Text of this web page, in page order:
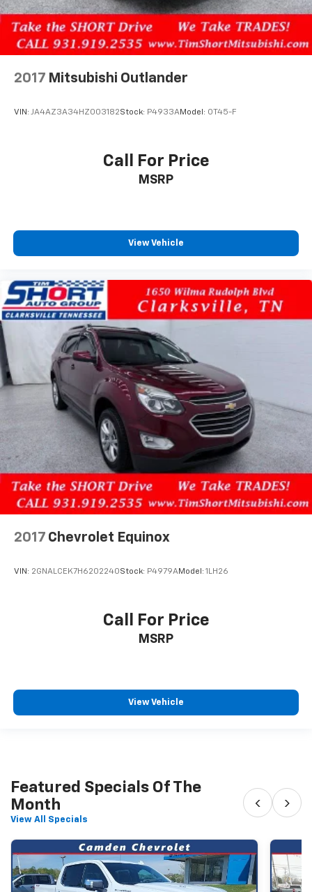
2017 Mitsubishi Outlander
VIN: JA4AZ3A34HZ003182Stock: P4933AModel: OT45-F
Call For Price
MSRP
View Vehicle
2017 Chevrolet Equinox
VIN: 2GNALCEK7H6202240Stock: P4979AModel: 1LH26
Call For Price
MSRP
View Vehicle
Featured Specials Of The
Month
View All Specials
‹ ›